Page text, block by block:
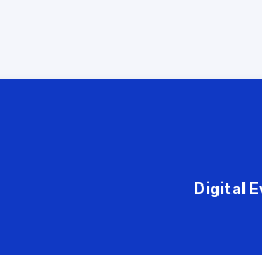
Digital